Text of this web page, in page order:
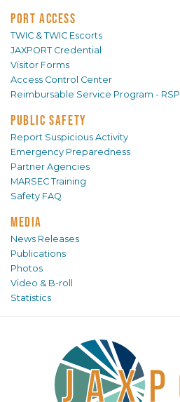
PORT ACCESS
TWIC & TWIC Escorts
JAXPORT Credential
Visitor Forms
Access Control Center
Reimbursable Service Program - RSP
PUBLIC SAFETY
Report Suspicious Activity
Emergency Preparedness
Partner Agencies
MARSEC Training
Safety FAQ
MEDIA
News Releases
Publications
Photos
Video & B-roll
Statistics